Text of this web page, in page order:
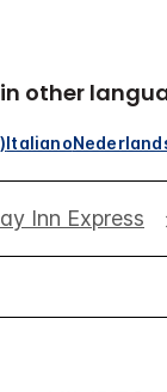
other
Italiano
Inn Express